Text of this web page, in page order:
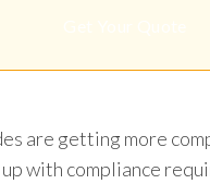
are getting more
with compliance